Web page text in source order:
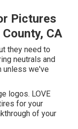
Pictures
CA
they need to
neutrals and
unless we've
logos. LOVE
for your
of your